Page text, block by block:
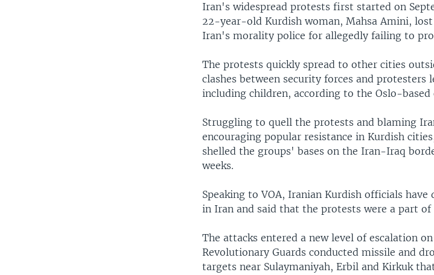
Iran's widespread protests first started on
22-year-old Kurdish woman, Mahsa Amini,
Iran's morality police for allegedly failing to
The protests quickly spread to other cities
clashes between security forces and protesters
including children, according to the Oslo-
Struggling to quell the protests and blaming
encouraging popular resistance in Kurdish
shelled the groups' bases on the Iran-Iraq
weeks.
Speaking to VOA, Iranian Kurdish officials
in Iran and said that the protests were a part
The attacks entered a new level of escalation
Revolutionary Guards conducted missile and
targets near Sulaymaniyah, Erbil and Kirkuk